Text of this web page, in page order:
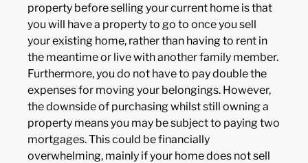
property before selling your current home is that
you will have a property to go to once you sell
your existing home, rather than having to rent in
the meantime or live with another family member.
Furthermore, you do not have to pay double the
expenses for moving your belongings. However,
the downside of purchasing whilst still owning a
property means you may be subject to paying two
mortgages. This could be financially
overwhelming, mainly if your home does not sell